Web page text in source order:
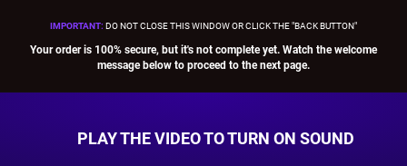
IMPORTANT: DO NOT CLOSE THIS WINDOW OR CLICK THE "BACK BUTTON"
Your order is 100% secure, but it's not complete yet. Watch the welcome
message below to proceed to the next page.
PLAY THE VIDEO TO TURN ON SOUND